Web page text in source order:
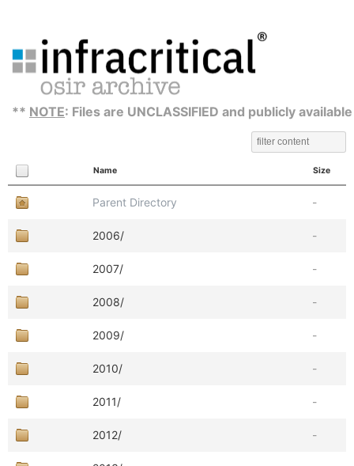
** NOTE: Files are UNCLASSIFIED and publicly
Name Size
Parent Directory -
2006/ -
2007/ -
2008/ -
2009/ -
2010/ -
2011/ -
2012/ -